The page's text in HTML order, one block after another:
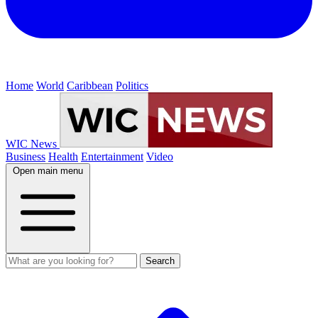
Home World Caribbean Politics
WIC News
Business Health Entertainment Video
Open main menu
Search